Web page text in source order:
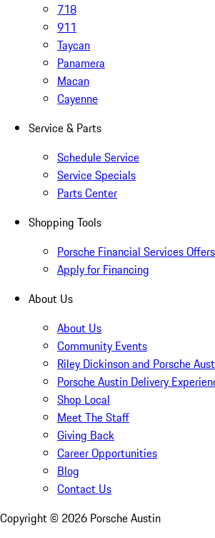
718
911
Taycan
Panamera
Macan
Cayenne
Service & Parts
Schedule Service
Service Specials
Parts Center
Shopping Tools
Porsche Financial Services Offers
Apply for Financing
About Us
About Us
Community Events
Riley Dickinson and Porsche
Porsche Austin Delivery
Shop Local
Meet The Staff
Giving Back
Career Opportunities
Blog
Contact Us
Copyright © 2026 Porsche Austin